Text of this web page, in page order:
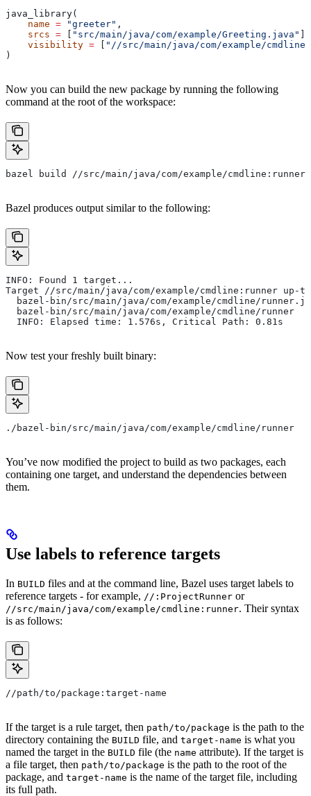
java_library(
    name
= "greeter" ,
    srcs
= [ "src/main/java/com/example/Greeting.java" ],
    visibility
= [ "//src/main/java/com/example/
)
Now you can build the new package by running the following
command at the root of the workspace:
bazel build //src/main/java/com/example/cmdline:runner
Bazel produces output similar to the following:
INFO: Found 1 target...
Target //src/main/java/com/example/cmdline:runner up-
bazel-bin/src/main/java/com/example/cmdline/
  bazel-bin/src/main/java/com/example/cmdline/runner
  INFO: Elapsed time: 1.576s, Critical Path: 0.81s
Now test your freshly built binary:
./bazel-bin/src/main/java/com/example/cmdline/runner
You’ve now modified the project to build as two packages, each
containing one target, and understand the dependencies between
them.
Use labels to reference targets
In BUILD files and at the command line, Bazel uses target labels to
reference targets - for example, //:ProjectRunner or
//src/main/java/com/example/cmdline:runner. Their syntax
is as follows:
//path/to/package:target-name
If the target is a rule target, then path/to/package is the path to the
directory containing the BUILD file, and target-name is what you
named the target in the BUILD file (the name attribute). If the target is
a file target, then path/to/package is the path to the root of the
package, and target-name is the name of the target file, including
its full path.